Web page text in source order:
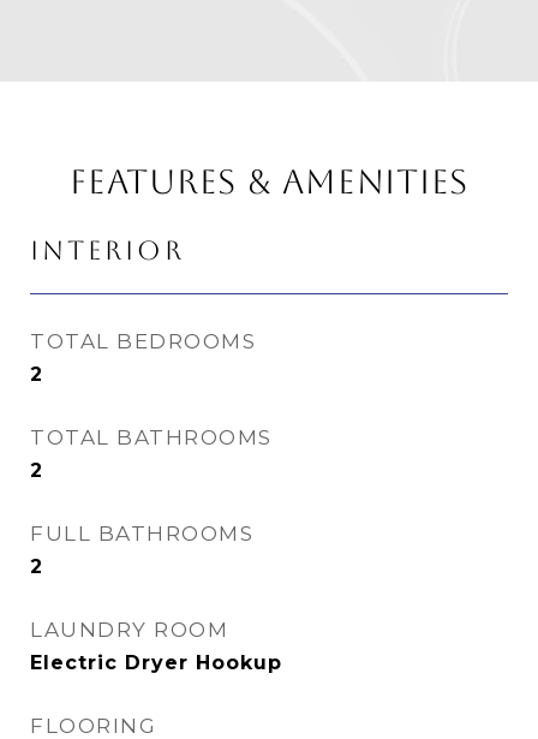
FEATURES & AMENITIES
INTERIOR
TOTAL BEDROOMS
2
TOTAL BATHROOMS
2
FULL BATHROOMS
2
LAUNDRY ROOM
Electric Dryer Hookup
FLOORING